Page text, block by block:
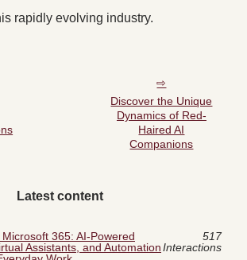
rapidly evolving industry.
Discover the Unique
Dynamics of Red-
Haired AI
Companions
Latest content
365: AI-Powered
Assistants, and Automation
517
Interactions